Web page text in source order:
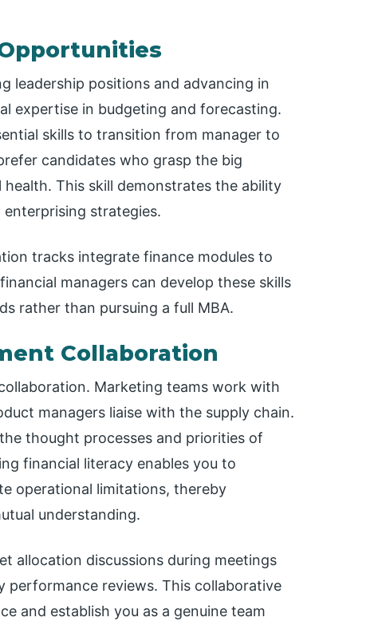
leadership positions and advancing in
expertise in budgeting and forecasting.
skills to transition from manager to
candidates who grasp the big
This skill demonstrates the ability
strategies.
tracks integrate finance modules to
managers can develop these skills
rather than pursuing a full MBA.
Collaboration
Marketing teams work with
managers liaise with the supply chain.
thought processes and priorities of
financial literacy enables you to
operational limitations, thereby
understanding.
allocation discussions during meetings
performance reviews. This collaborative
and establish you as a genuine team